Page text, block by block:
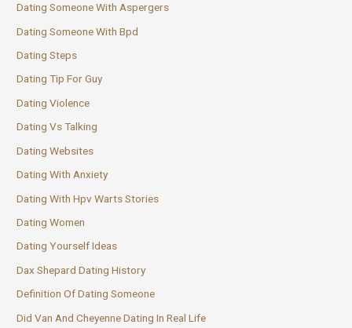
Dating Someone With Aspergers
Dating Someone With Bpd
Dating Steps
Dating Tip For Guy
Dating Violence
Dating Vs Talking
Dating Websites
Dating With Anxiety
Dating With Hpv Warts Stories
Dating Women
Dating Yourself Ideas
Dax Shepard Dating History
Definition Of Dating Someone
Did Van And Cheyenne Dating In Real Life